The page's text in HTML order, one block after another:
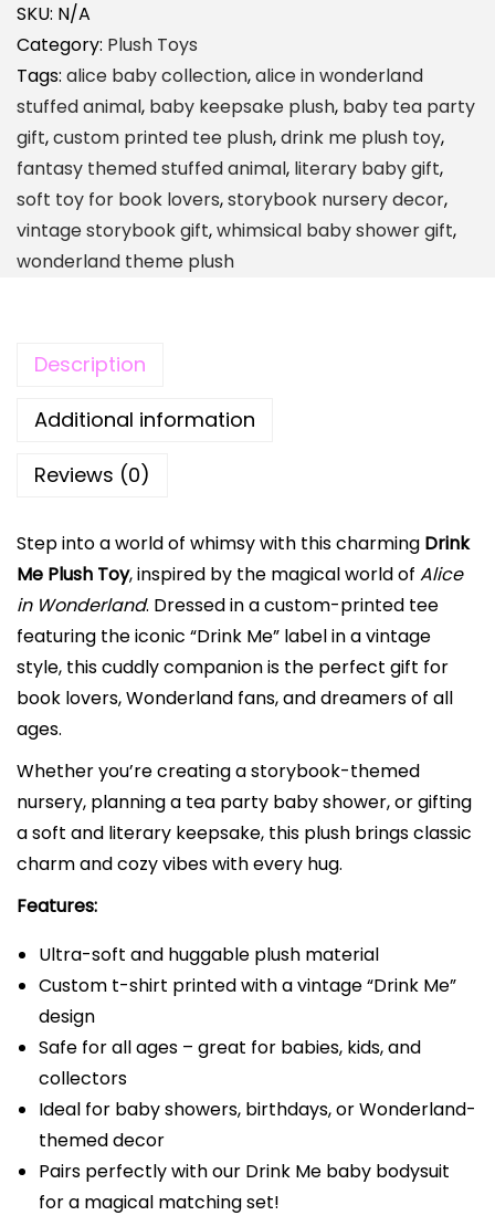
i
n
k
M
e
P
l
u
s
o
|
i
t
a
g
e
A
l
c
e
i
n
n
d
e
r
l
a
n
d
|
SKU: N/A
Category: Plush Toys
Tags: alice baby collection,alice in wonderland
stuffed animal, baby keepsake plush, baby tea party
gift,custom printed tee plush,drink me plush toy,
fantasy themed stuffed animal, literary baby gift,
soft toy for book lovers,storybook nursery decor,
vintage storybook gift,whimsical baby shower gift,
wonderland theme plush
Description
Additional information
Reviews (0)
Step into a world of whimsy with this charming Drink
Me Plush Toy, inspired by the magical world of Alice
in Wonderland. Dressed in a custom-printed tee
featuring the iconic “Drink Me” label in a vintage
style, this cuddly companion is the perfect gift for
book lovers, Wonderland fans, and dreamers of all
ages.
Whether you’re creating a storybook-themed
nursery, planning a tea party baby shower, or gifting
a soft and literary keepsake, this plush brings classic
charm and cozy vibes with every hug.
Features:
Ultra-soft and huggable plush material
Custom t-shirt printed with a vintage “Drink Me”
design
Safe for all ages – great for babies, kids, and
collectors
Ideal for baby showers, birthdays, or Wonderland-
themed decor
Pairs perfectly with our Drink Me baby bodysuit
for a magical matching set!